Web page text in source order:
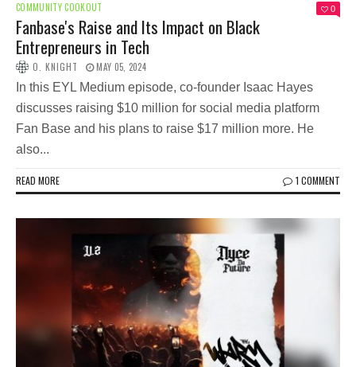
COMMUNITY COOKOUT 0
Fanbase's Raise and Its Impact on Black
Entrepreneurs in Tech
O. KNIGHT MAY 05, 2024
In this EYL Medium episode, co-founder Isaac Hayes
discusses raising $10 million for social media platform
Fan Base and his plans to raise $17 million more. He
also...
READ MORE 1 COMMENT